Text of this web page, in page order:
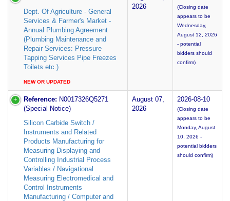
Dept. Of Agriculture - General
Services & Farmer's Market -
Annual Plumbing Agreement
(Plumbing Maintenance and
Repair Services: Pressure
Tapping Services Pipe Freezes
Toilets etc.)
NEW OR UPDATED
2026
(Closing date
appears to be
Wednesday,
August 12, 2026
- potential
bidders should
confirm)
Reference: N0017326Q5271
(Special Notice)
Silicon Carbide Switch /
Instruments and Related
Products Manufacturing for
Measuring Displaying and
Controlling Industrial Process
Variables / Navigational
Measuring Electromedical and
Control Instruments
Manufacturing / Computer and
August 07,
2026
2026-08-10
(Closing date
appears to be
Monday, August
10, 2026 -
potential bidders
should confirm)